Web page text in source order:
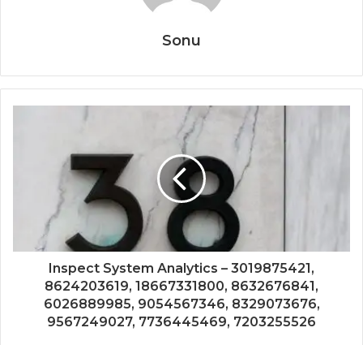
Sonu
Inspect System Analytics – 3019875421,
8624203619, 18667331800, 8632676841,
6026889985, 9054567346, 8329073676,
9567249027, 7736445469, 7203255526